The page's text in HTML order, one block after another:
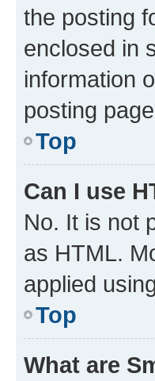
the posting
enclosed in
information
posting
Top
Can I use
No. It is not
as HTML.
applied
Top
What are